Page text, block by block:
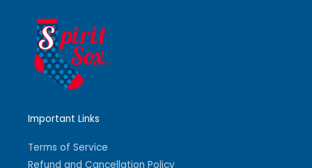
Important Links
Terms of Service
Refund and Cancellation Policy